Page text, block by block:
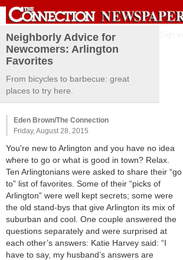
Neighborly Advice for
Newcomers: Arlington
Favorites
From bicycles to barbecue: great
places to try here.
Eden Brown/The Connection
Friday, August 28, 2015
You're new to Arlington and you have no idea
where to go or what is good in town? Relax.
Ten Arlingtonians were asked to share their “go
to” list of favorites. Some of their “picks of
Arlington” were well kept secrets; some were
the old stand-bys that give Arlington its mix of
suburban and cool. One couple answered the
questions separately and were surprised at
each other’s answers: Katie Harvey said: “I
have to say, my husband’s answers are